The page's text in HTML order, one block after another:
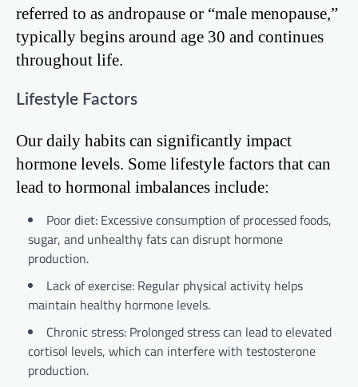
referred to as andropause or “male menopause,”
typically begins around age 30 and continues
throughout life.
Lifestyle Factors
Our daily habits can significantly impact
hormone levels. Some lifestyle factors that can
lead to hormonal imbalances include:
Poor diet: Excessive consumption of processed foods,
sugar, and unhealthy fats can disrupt hormone
production.
Lack of exercise: Regular physical activity helps
maintain healthy hormone levels.
Chronic stress: Prolonged stress can lead to elevated
cortisol levels, which can interfere with testosterone
production.